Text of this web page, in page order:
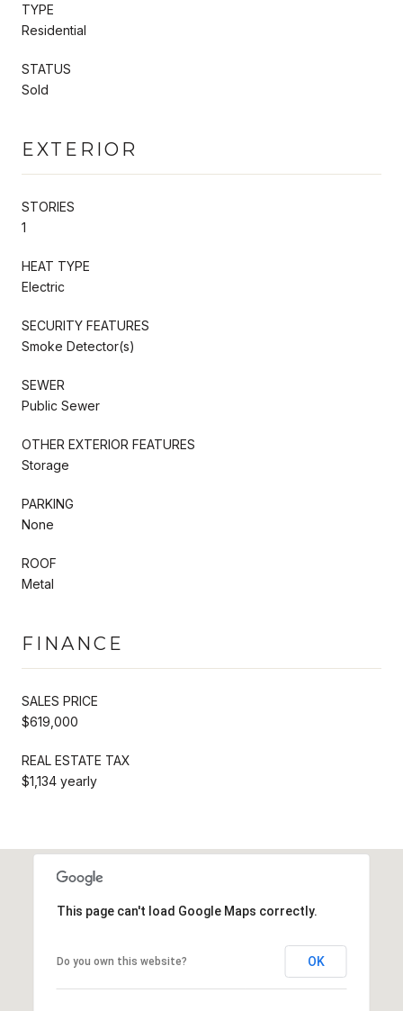
TYPE
Residential
STATUS
Sold
EXTERIOR
STORIES
1
HEAT TYPE
Electric
SECURITY FEATURES
Smoke Detector(s)
SEWER
Public Sewer
OTHER EXTERIOR FEATURES
Storage
PARKING
None
ROOF
Metal
FINANCE
SALES PRICE
$619,000
REAL ESTATE TAX
$1,134 yearly
This page can't load Google Maps correctly.
Do you own this website? OK